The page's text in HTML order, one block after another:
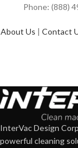
Phone: (888)
About Us | Contact
InterVac Design
powerful cleaning